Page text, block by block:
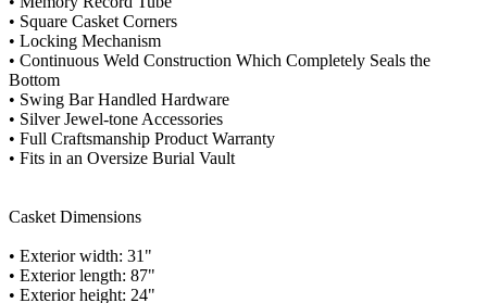
• Square Casket Corners
• Locking Mechanism
• Continuous Weld Construction Which Completely Seals the
Bottom
• Swing Bar Handled Hardware
• Silver Jewel-tone Accessories
• Full Craftsmanship Product Warranty
• Fits in an Oversize Burial Vault
Casket Dimensions
• Exterior width: 31"
• Exterior length: 87"
• Exterior height: 24"